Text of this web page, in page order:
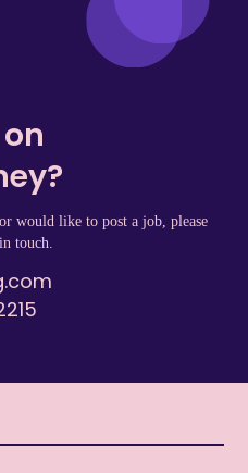
would like to post a job, please
touch.